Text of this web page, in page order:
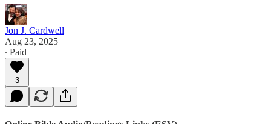
Jon J. Cardwell
Aug 23, 2025
∙ Paid
3